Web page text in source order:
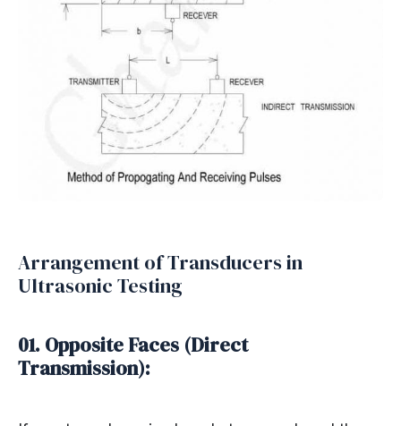
Arrangement of Transducers in
Ultrasonic Testing
01. Opposite Faces (Direct
Transmission):